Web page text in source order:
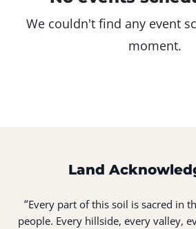
We couldn't find any event
moment.
Land
“Every part of this soil is sacred in
people. Every hillside, every valley,